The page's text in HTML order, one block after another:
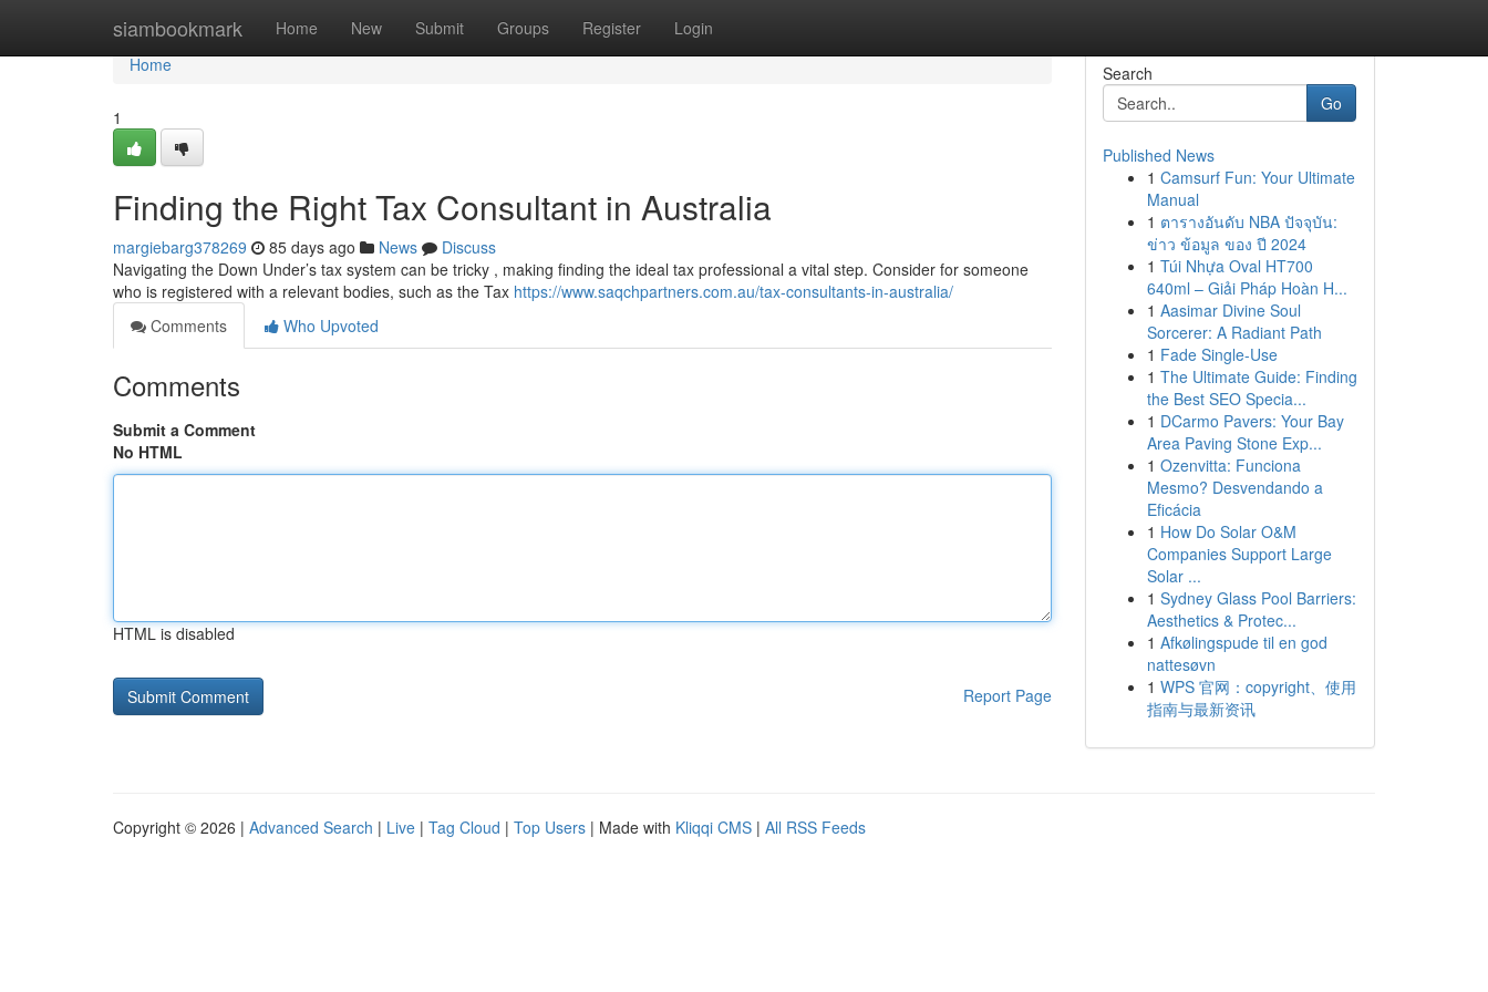
siambookmark Home New Submit Groups Register Login
Home
Home
1
Finding the Right Tax Consultant in Australia
margiebarg378269 85 days ago News
Discuss
Navigating the Down Under’s tax system can be tricky , making finding the ideal tax professional a vital step. Consider for someone
who is registered with a relevant bodies, such as the Tax https://www.saqchpartners.com.au/tax-consultants-in-australia/
Comments
Who Upvoted
Comments
Submit a Comment
No HTML
HTML is disabled
Report Page
Search
Go
Published News
1 Camsurf Fun: Your Ultimate
Manual
1 ตารางอันดับ NBA ปัจจุบัน:
ข่าว ข้อมูล ของ ปี 2024
1 Túi Nhựa Oval HT700
640ml – Giải Pháp Hoàn H...
1 Aasimar Divine Soul
Sorcerer: A Radiant Path
1 Fade Single-Use
1 The Ultimate Guide: Finding
the Best SEO Specia...
1 DCarmo Pavers: Your Bay
Area Paving Stone Exp...
1 Ozenvitta: Funciona
Mesmo? Desvendando a
Eficácia
1 How Do Solar O&M
Companies Support Large
Solar ...
1 Sydney Glass Pool Barriers:
Aesthetics & Protec...
1 Afkølingspude til en god
nattesøvn
1 WPS 官网：copyright、使用
指南与最新资讯
Copyright © 2026 | Advanced Search | Live | Tag Cloud | Top Users | Made with Kliqqi CMS | All RSS Feeds